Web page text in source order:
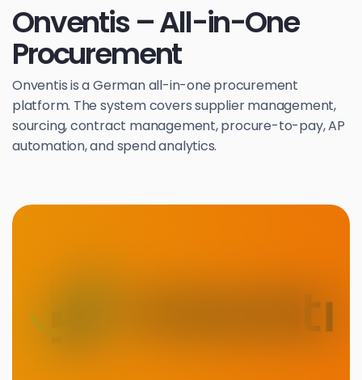
Onventis – All-in-One
Procurement
Onventis is a German all-in-one procurement
platform. The system covers supplier management,
sourcing, contract management, procure-to-pay, AP
automation, and spend analytics.